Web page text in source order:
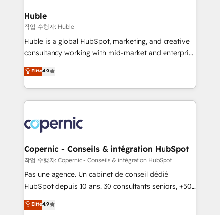
integrations - Marketing & sales solutions: digital
marketing, advertising, campaigns, content and
design We connect people, data and technology to
improve customer experiences. With our bright
people, exciting ideas and can-do mentality, we
your challenge; our passionate and growth driven
team of 100+ experts is ready for you! Driving digital
Huble
작업 수행자: Huble
Huble is a global HubSpot, marketing, and creative
consultancy working with mid-market and enterprise
businesses. We go beyond implementation, shaping
the strategy, processes, and teams that turn
HubSpot into a genuine growth engine. Named
HubSpot's Global Partner of the Year in 2024,
worldwide, and with over 15 years in the ecosystem,
Huble has built a track record that speaks for itself.
One company, one operating model, delivering
across offices and consulting teams in the UK, USA,
Canada, Germany, France, Belgium, Singapore, and
South Africa. Certified compliant with ISO/IEC
international offices and 175+ employees.
Elite4.9
Copernic - Conseils & intégration HubSpot
작업 수행자: Copernic - Conseils & intégration HubSpot
Pas une agence. Un cabinet de conseil dédié
HubSpot depuis 10 ans. 30 consultants seniors, +500
clients, un ROI mesurable. Notre mission : faire de
HubSpot un vrai levier de performance pour votre
Elite4.9